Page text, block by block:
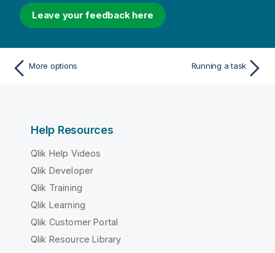
Leave your feedback here
More options Running a task
Help Resources
Qlik Help Videos
Qlik Developer
Qlik Training
Qlik Learning
Qlik Customer Portal
Qlik Resource Library